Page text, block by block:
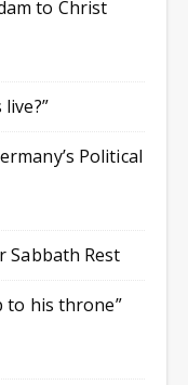
to Christ
Political
Sabbath Rest
to his throne”